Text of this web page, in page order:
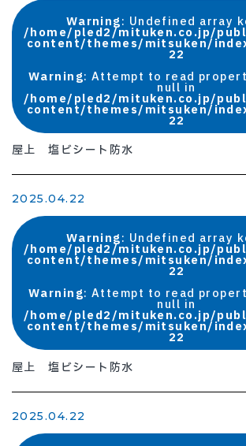
Warning: Undefined array
/home/pled2/mituken.co.jp/
content/themes/mitsuken/
22
Warning: Attempt to read
null in
/home/pled2/mituken.co.jp/
content/themes/mitsuken/
22
屋上 塩ビシート防水
2025.04.22
Warning: Undefined array
/home/pled2/mituken.co.jp/
content/themes/mitsuken/
22
Warning: Attempt to read
null in
/home/pled2/mituken.co.jp/
content/themes/mitsuken/
22
屋上 塩ビシート防水
2025.04.22